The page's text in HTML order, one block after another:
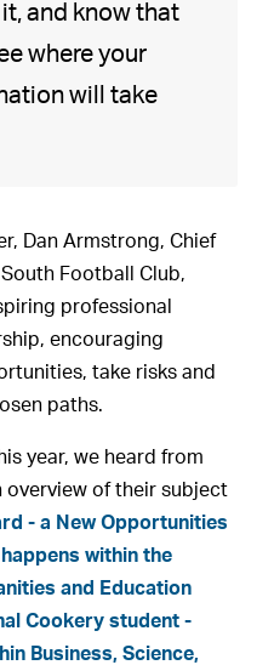
and know that
where your
will take
Dan Armstrong, Chief
Football Club,
professional
encouraging
take risks and
paths.
year, we heard from
overview of their subject
- a New Opportunities
within the
and Education
Cookery student -
Business, Science,